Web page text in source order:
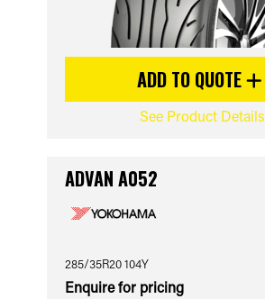
ADD TO QUOTE
See Product Details
ADVAN A052
285/35R20 104Y
Enquire for pricing